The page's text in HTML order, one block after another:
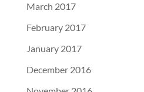
March 2017
February 2017
January 2017
December 2016